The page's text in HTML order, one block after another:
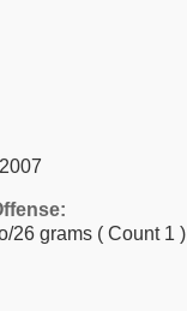
26 grams ( Count 1 )